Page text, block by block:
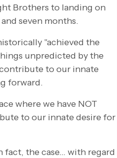
Brothers to landing on
seven months.
"achieved the
unpredicted by the
to our innate
forward.
where we have NOT
to our innate desire for
fact, the case… with regard